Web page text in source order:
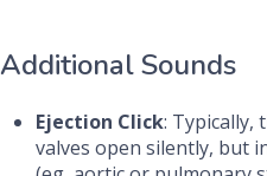
Additional Sounds
Ejection Click: Typically,
valves open silently, but